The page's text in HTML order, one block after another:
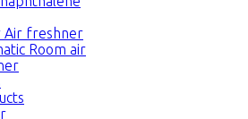
Air freshner
Room air